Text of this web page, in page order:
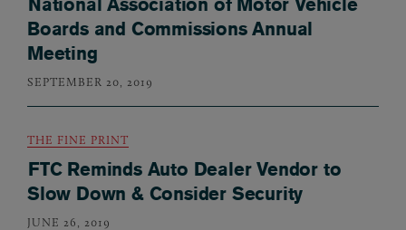
Boards and Commissions Annual
Meeting
SEPTEMBER 20, 2019
THE FINE PRINT
FTC Reminds Auto Dealer Vendor to
Slow Down & Consider Security
JUNE 26, 2019